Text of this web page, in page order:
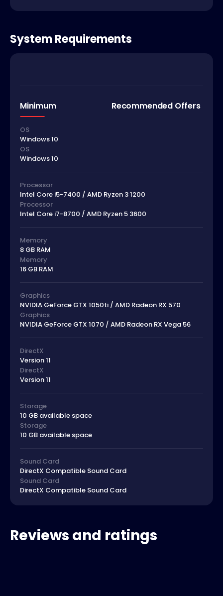
System Requirements
Minimum Recommended Offers
OS
Windows 10
OS
Windows 10
Processor
Intel Core i5-7400 / AMD Ryzen 3 1200
Processor
Intel Core i7-8700 / AMD Ryzen 5 3600
Memory
8 GB RAM
Memory
16 GB RAM
Graphics
NVIDIA GeForce GTX 1050ti / AMD Radeon RX 570
Graphics
NVIDIA GeForce GTX 1070 / AMD Radeon RX Vega 56
DirectX
Version 11
DirectX
Version 11
Storage
10 GB available space
Storage
10 GB available space
Sound Card
DirectX Compatible Sound Card
Sound Card
DirectX Compatible Sound Card
Reviews and ratings